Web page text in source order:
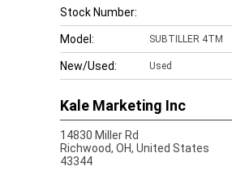
Stock Number:
Model: SUBTILLER 4TM
New/Used: Used
Kale Marketing Inc
14830 Miller Rd
Richwood, OH, United States
43344